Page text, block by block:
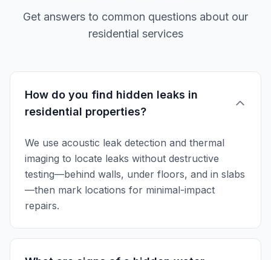
Get answers to common questions about our
residential services
How do you find hidden leaks in
residential properties?
We use acoustic leak detection and thermal
imaging to locate leaks without destructive
testing—behind walls, under floors, and in slabs
—then mark locations for minimal-impact
repairs.